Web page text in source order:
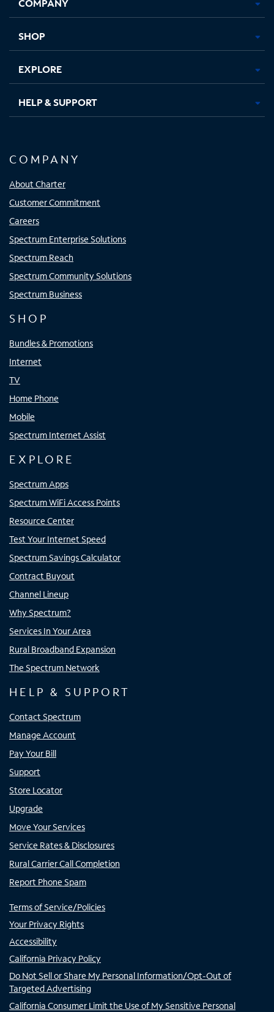
new new new new
SHOP
EXPLORE
HELP & SUPPORT
COMPANY
About Charter
Customer Commitment
Careers
Spectrum Enterprise Solutions
Spectrum Reach
Spectrum Community Solutions
Spectrum Business
SHOP
Bundles & Promotions
Internet
TV
Home Phone
Mobile
Spectrum Internet Assist
EXPLORE
Spectrum Apps
Spectrum WiFi Access Points
Resource Center
Test Your Internet Speed
Spectrum Savings Calculator
Contract Buyout
Channel Lineup
Why Spectrum?
Services In Your Area
Rural Broadband Expansion
The Spectrum Network
HELP & SUPPORT
Contact Spectrum
Manage Account
Pay Your Bill
Support
Store Locator
Upgrade
Move Your Services
Service Rates & Disclosures
Rural Carrier Call Completion
Report Phone Spam
Terms of Service/Policies
Your Privacy Rights
Accessibility
California Privacy Policy
Do Not Sell or Share My Personal Information/Opt-Out of
Targeted Advertising
California Consumer Limit the Use of My Sensitive Personal